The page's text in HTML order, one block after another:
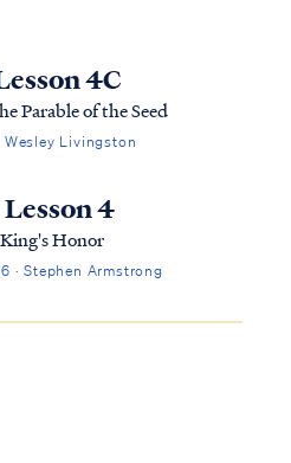
4C
Parable of the Seed
Wesley Livingston
4
Honor
· Stephen Armstrong